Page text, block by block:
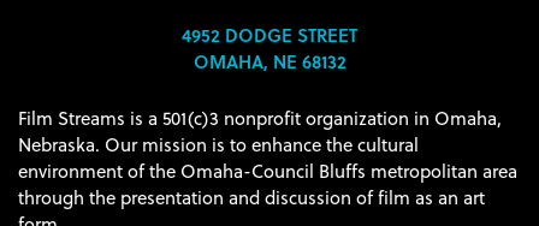
4952 DODGE STREET
OMAHA, NE 68132
Film Streams is a 501(c)3 nonprofit organization in Omaha,
Nebraska. Our mission is to enhance the cultural
environment of the Omaha-Council Bluffs metropolitan area
through the presentation and discussion of film as an art